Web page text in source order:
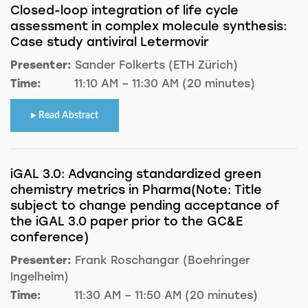
Closed-loop integration of life cycle
assessment in complex molecule synthesis:
Case study antiviral Letermovir
Presenter: Sander Folkerts (ETH Zürich)
Time:
11:10 AM – 11:30 AM (20 minutes)
Read Abstract
iGAL 3.0: Advancing standardized green
chemistry metrics in Pharma(Note: Title
subject to change pending acceptance of
the iGAL 3.0 paper prior to the GC&E
conference)
Presenter: Frank Roschangar (Boehringer
Ingelheim)
Time:
11:30 AM – 11:50 AM (20 minutes)